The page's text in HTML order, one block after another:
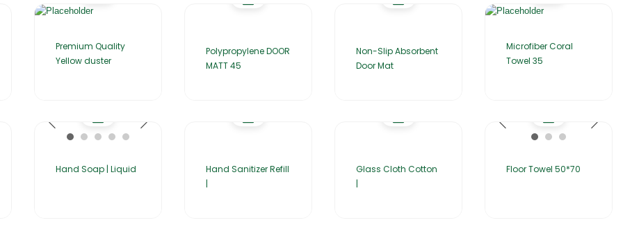
Premium Quality
Yellow duster
Polypropylene DOOR
MATT 45
Non-Slip Absorbent
Door Mat
Microfiber Coral
Towel 35
Hand Soap | Liquid
Hand Sanitizer Refill
|
Glass Cloth Cotton
|
Floor Towel 50*70